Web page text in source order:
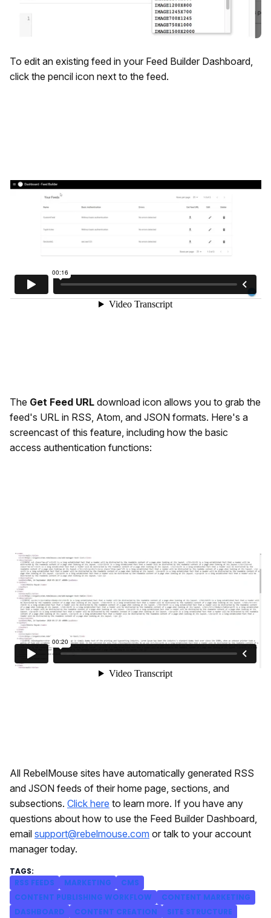
To edit an existing feed in your Feed Builder Dashboard,
click the pencil icon next to the feed.
The Get Feed URL download icon allows you to grab the
feed's URL in RSS, Atom, and JSON formats. Here's a
screencast of this feature, including how the basic
access authentication functions:
All RebelMouse sites have automatically generated RSS
and JSON feeds of their home page, sections, and
subsections. Click here to learn more. If you have any
questions about how to use the Feed Builder Dashboard,
email support@rebelmouse.com or talk to your account
manager today.
RSS FEEDS MARKETING
CMS
CONTENT PUBLISHING WORKFLOW
CONTENT MARKETING
DASHBOARD
CONTENT CREATION
SITE STRUCTURE